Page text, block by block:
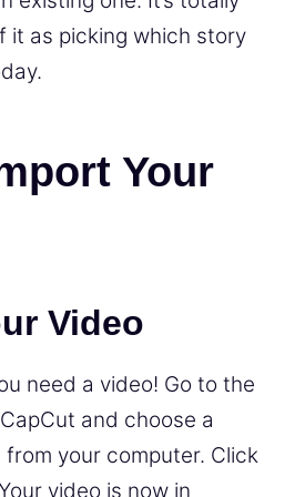
it as picking which story
Your
Video
need a video! Go to the
and choose a
your computer. Click
video is now in